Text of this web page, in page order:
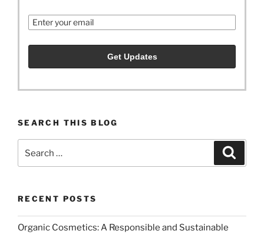
SEARCH THIS BLOG
for:
RECENT POSTS
Organic Cosmetics: A Responsible and Sustainable